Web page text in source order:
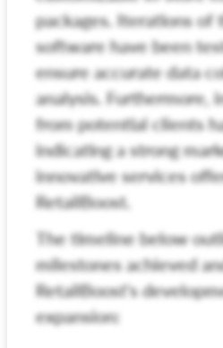
packages. Iterations of
software have been
ensure accurate data
analysis. Furthermore,
from potential clients
indicating a strong
innovative services
RetailBoost.
The timeline below
milestones achieved
RetailBoost's
expansion: